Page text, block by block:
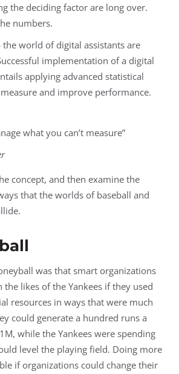
the deciding factor are long over.
numbers.
world of digital assistants are
implementation of a digital
applying advanced statistical
and improve performance.
what you can’t measure”
concept, and then examine the
that the worlds of baseball and
was that smart organizations
likes of the Yankees if they used
resources in ways that were much
could generate a hundred runs a
while the Yankees were spending
level the playing field. Doing more
if organizations could change their